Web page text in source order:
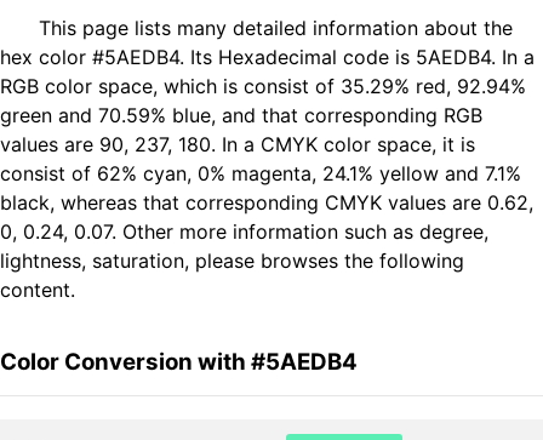
This page lists many detailed information about the
hex color #5AEDB4. Its Hexadecimal code is 5AEDB4. In a
RGB color space, which is consist of 35.29% red, 92.94%
green and 70.59% blue, and that corresponding RGB
values are 90, 237, 180. In a CMYK color space, it is
consist of 62% cyan, 0% magenta, 24.1% yellow and 7.1%
black, whereas that corresponding CMYK values are 0.62,
0, 0.24, 0.07. Other more information such as degree,
lightness, saturation, please browses the following
content.
Color Conversion with #5AEDB4